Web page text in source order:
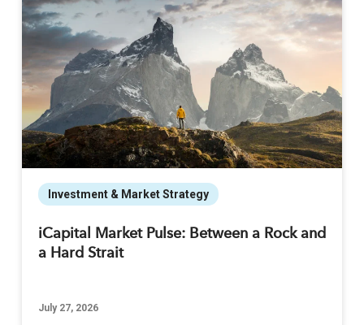
Investment & Market Strategy
iCapital Market Pulse: Between a Rock and
a Hard Strait
July 27, 2026